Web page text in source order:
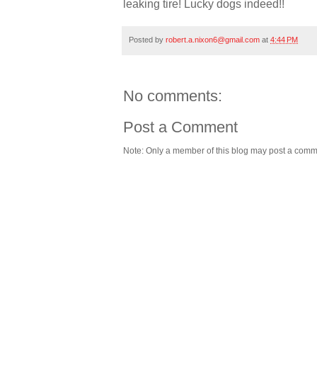
leaking tire! Lucky dogs indeed!!
Posted by robert.a.nixon6@gmail.com at 4:44 PM
No comments:
Post a Comment
Note: Only a member of this blog may post a